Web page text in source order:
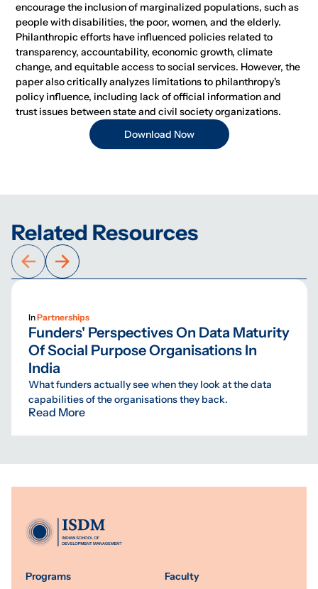
encourage the inclusion of marginalized populations, such as
people with disabilities, the poor, women, and the elderly.
Philanthropic efforts have influenced policies related to
transparency, accountability, economic growth, climate
change, and equitable access to social services. However, the
paper also critically analyzes limitations to philanthropy's
policy influence, including lack of official information and
trust issues between state and civil society organizations.
Download Now
Related Resources
InPartnerships
Funders' Perspectives On Data Maturity
Of Social Purpose Organisations In
India
What funders actually see when they look at the data
capabilities of the organisations they back.
Read More
Programs Faculty